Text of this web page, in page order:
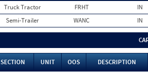
Truck Tractor FRHT
IN
Semi-Trailer WANC IN
SECTION UNIT OOS
DESCRIPTION